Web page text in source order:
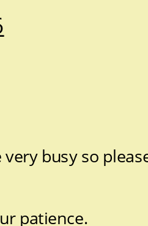
very busy so
patience.